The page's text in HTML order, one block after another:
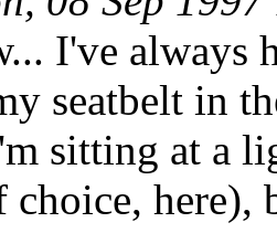
I've always
seatbelt in
sitting at a
choice, here),